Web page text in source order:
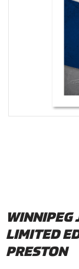
WINNIPEG
LIMITED
PRESTON